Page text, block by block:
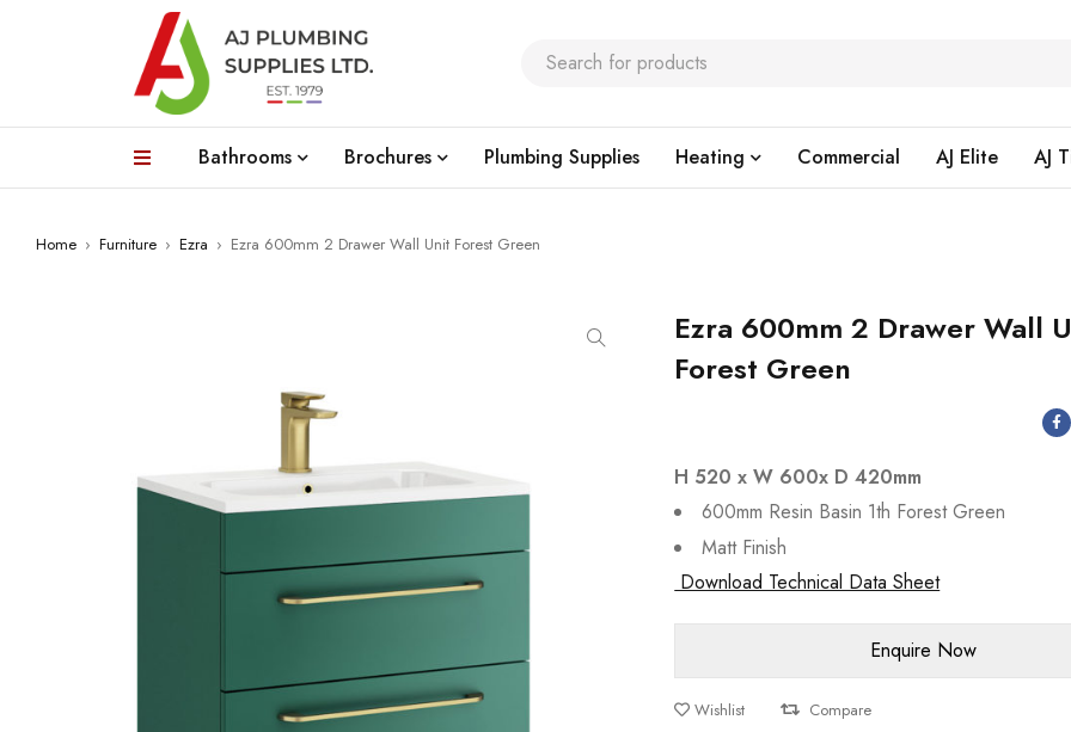
Bathrooms Brochures Plumbing Supplies Heating Commercial AJ Elite AJ
Home › Furniture › Ezra › Ezra 600mm 2 Drawer Wall Unit Forest Green
Ezra 600mm 2 Drawer Wall
Forest Green
H 520 x W 600x D 420mm
600mm Resin Basin 1th Forest Green
Matt Finish
Download Technical Data Sheet
Wishlist Compare